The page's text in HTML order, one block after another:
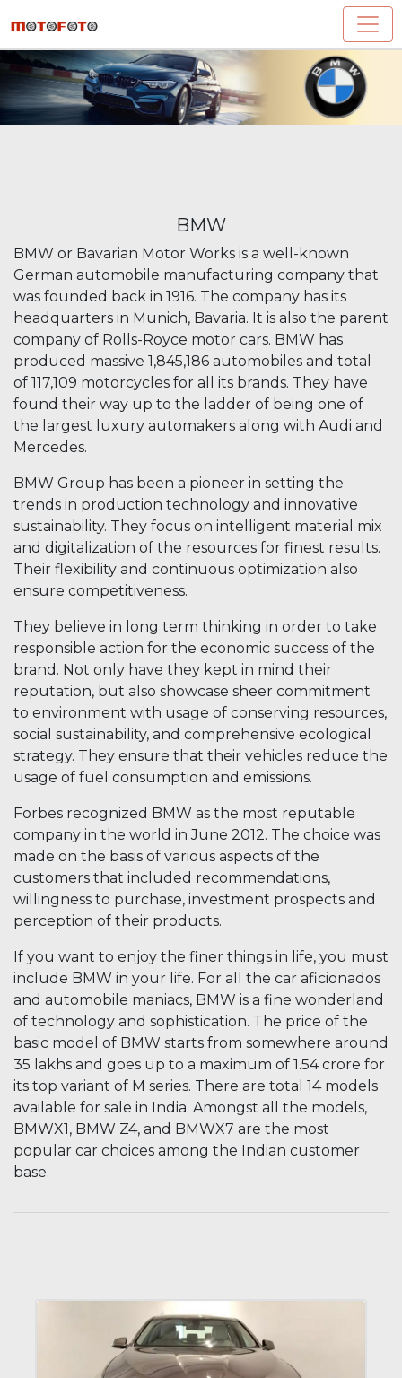
BMW
BMW or Bavarian Motor Works is a well-known
German automobile manufacturing company that
was founded back in 1916. The company has its
headquarters in Munich, Bavaria. It is also the parent
company of Rolls-Royce motor cars. BMW has
produced massive 1,845,186 automobiles and total
of 117,109 motorcycles for all its brands. They have
found their way up to the ladder of being one of
the largest luxury automakers along with Audi and
Mercedes.
BMW Group has been a pioneer in setting the
trends in production technology and innovative
sustainability. They focus on intelligent material mix
and digitalization of the resources for finest results.
Their flexibility and continuous optimization also
ensure competitiveness.
They believe in long term thinking in order to take
responsible action for the economic success of the
brand. Not only have they kept in mind their
reputation, but also showcase sheer commitment
to environment with usage of conserving resources,
social sustainability, and comprehensive ecological
strategy. They ensure that their vehicles reduce the
usage of fuel consumption and emissions.
Forbes recognized BMW as the most reputable
company in the world in June 2012. The choice was
made on the basis of various aspects of the
customers that included recommendations,
willingness to purchase, investment prospects and
perception of their products.
If you want to enjoy the finer things in life, you must
include BMW in your life. For all the car aficionados
and automobile maniacs, BMW is a fine wonderland
of technology and sophistication. The price of the
basic model of BMW starts from somewhere around
35 lakhs and goes up to a maximum of 1.54 crore for
its top variant of M series. There are total 14 models
available for sale in India. Amongst all the models,
BMWX1, BMW Z4, and BMWX7 are the most
popular car choices among the Indian customer
base.